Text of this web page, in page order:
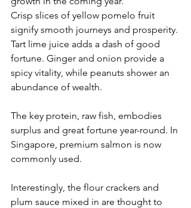
Crisp slices of yellow pomelo fruit
signify smooth journeys and prosperity.
Tart lime juice adds a dash of good
fortune. Ginger and onion provide a
spicy vitality, while peanuts shower an
abundance of wealth.
The key protein, raw fish, embodies
surplus and great fortune year-round. In
Singapore, premium salmon is now
commonly used.
Interestingly, the flour crackers and
plum sauce mixed in are thought to